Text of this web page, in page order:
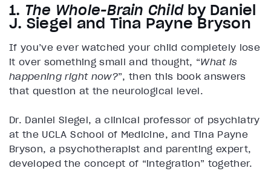
1. The Whole-Brain Childby Daniel
J. Siegel and Tina Payne Bryson
If you’ve ever watched your child completely lose
it over something small and thought, “What is
happening right now?”, then this book answers
that question at the neurological level.
Dr. Daniel Siegel, a clinical professor of psychiatry
at the UCLA School of Medicine, and Tina Payne
Bryson, a psychotherapist and parenting expert,
developed the concept of “integration” together.